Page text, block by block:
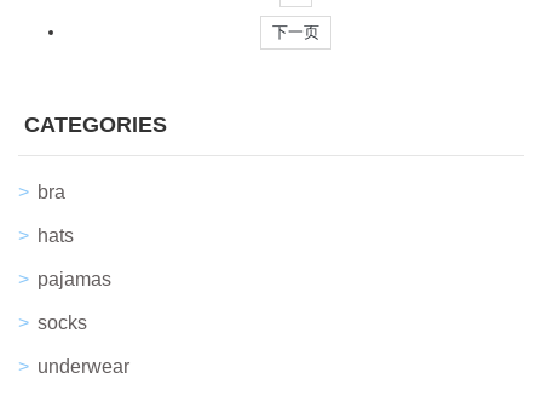
下一页
CATEGORIES
bra
hats
pajamas
socks
underwear